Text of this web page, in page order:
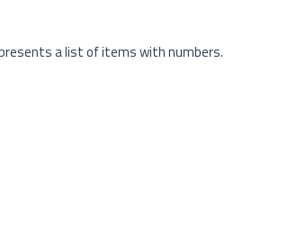
a list of items with numbers.